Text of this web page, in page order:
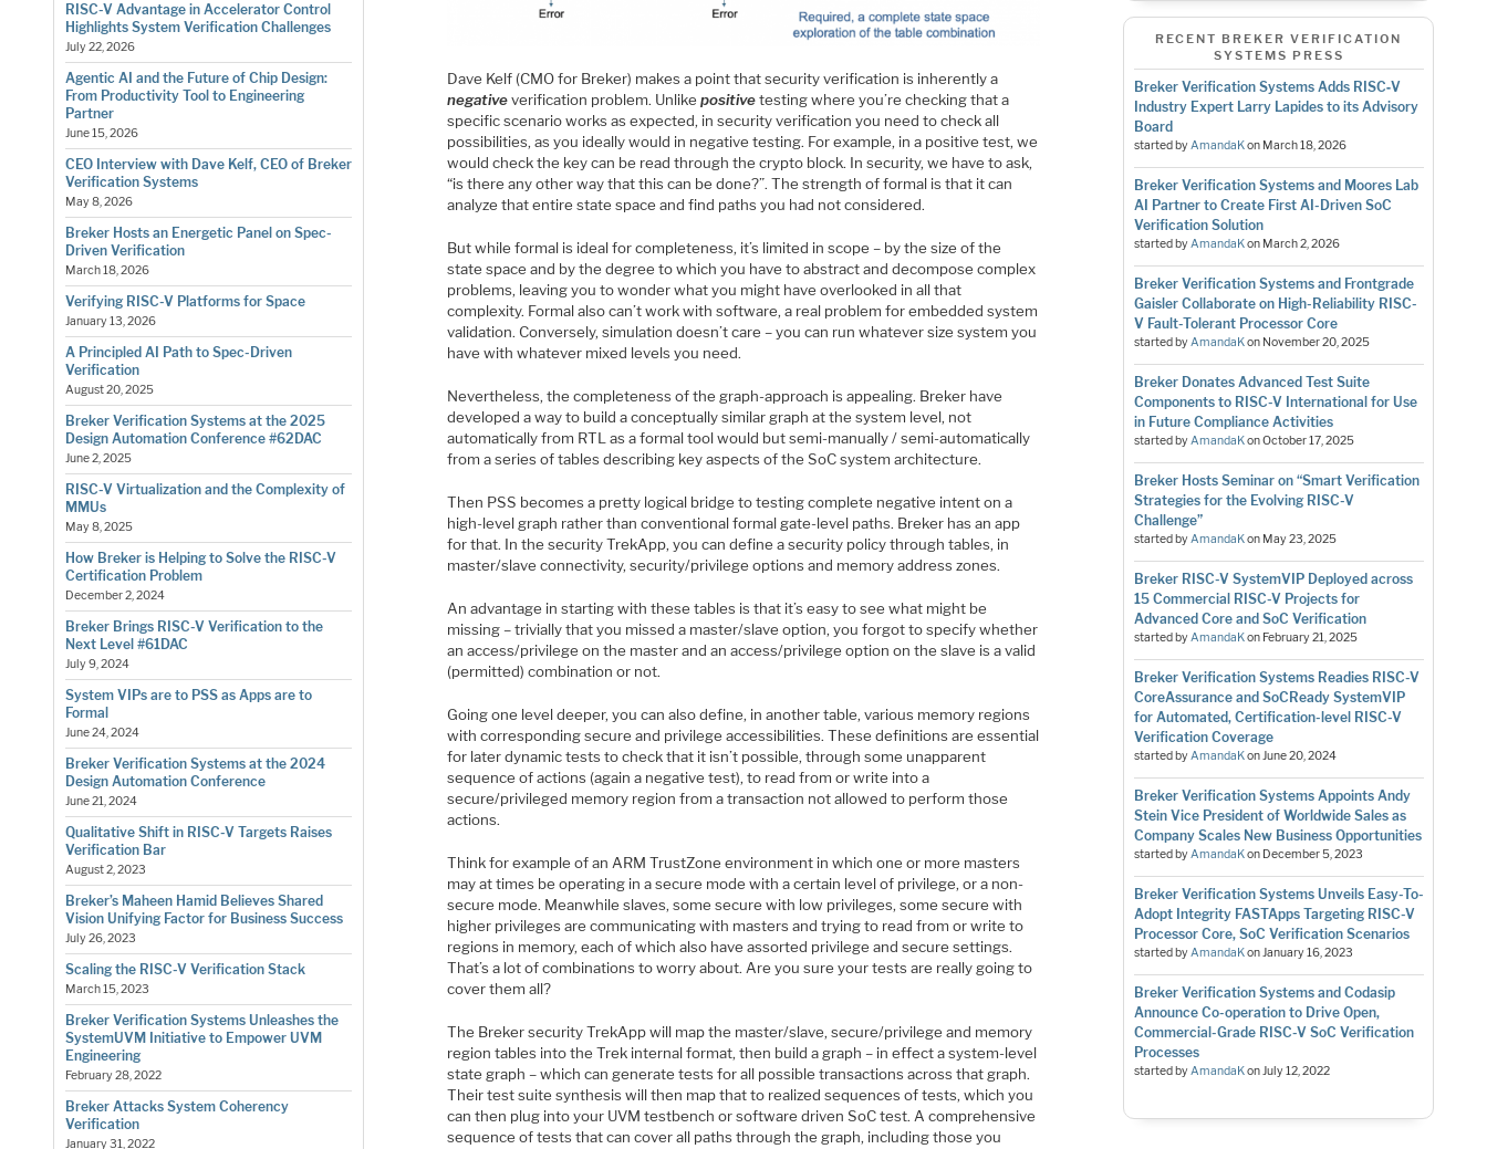
RISC-V Advantage in Accelerator Control
Highlights System Verification Challenges
July 22, 2026
Agentic AI and the Future of Chip Design:
From Productivity Tool to Engineering
Partner
June 15, 2026
CEO Interview with Dave Kelf, CEO of Breker
Verification Systems
May 8, 2026
Breker Hosts an Energetic Panel on Spec-
Driven Verification
March 18, 2026
Verifying RISC-V Platforms for Space
January 13, 2026
A Principled AI Path to Spec-Driven
Verification
August 20, 2025
Breker Verification Systems at the 2025
Design Automation Conference #62DAC
June 2, 2025
RISC-V Virtualization and the Complexity of
MMUs
May 8, 2025
How Breker is Helping to Solve the RISC-V
Certification Problem
December 2, 2024
Breker Brings RISC-V Verification to the
Next Level #61DAC
July 9, 2024
System VIPs are to PSS as Apps are to
Formal
June 24, 2024
Breker Verification Systems at the 2024
Design Automation Conference
June 21, 2024
Qualitative Shift in RISC-V Targets Raises
Verification Bar
August 2, 2023
Breker’s Maheen Hamid Believes Shared
Vision Unifying Factor for Business Success
July 26, 2023
Scaling the RISC-V Verification Stack
March 15, 2023
Breker Verification Systems Unleashes the
SystemUVM Initiative to Empower UVM
Engineering
February 28, 2022
Breker Attacks System Coherency
Verification
January 31, 2022
Dave Kelf (CMO for Breker) makes a point that security verification is inherently a
negativeverification problem. Unlikepositivetesting where you’re checking that a
specific scenario works as expected, in security verification you need to check all
possibilities, as you ideally would in negative testing. For example, in a positive test, we
would check the key can be read through the crypto block. In security, we have to ask,
“is there any other way that this can be done?”. The strength of formal is that it can
analyze that entire state space and find paths you had not considered.
But while formal is ideal for completeness, it’s limited in scope – by the size of the
state space and by the degree to which you have to abstract and decompose complex
problems, leaving you to wonder what you might have overlooked in all that
complexity. Formal also can’t work with software, a real problem for embedded system
validation. Conversely, simulation doesn’t care – you can run whatever size system you
have with whatever mixed levels you need.
Nevertheless, the completeness of the graph-approach is appealing. Breker have
developed a way to build a conceptually similar graph at the system level, not
automatically from RTL as a formal tool would but semi-manually / semi-automatically
from a series of tables describing key aspects of the SoC system architecture.
Then PSS becomes a pretty logical bridge to testing complete negative intent on a
high-level graph rather than conventional formal gate-level paths. Breker has an app
for that. In the security TrekApp, you can define a security policy through tables, in
master/slave connectivity, security/privilege options and memory address zones.
An advantage in starting with these tables is that it’s easy to see what might be
missing – trivially that you missed a master/slave option, you forgot to specify whether
an access/privilege on the master and an access/privilege option on the slave is a valid
(permitted) combination or not.
Going one level deeper, you can also define, in another table, various memory regions
with corresponding secure and privilege accessibilities. These definitions are essential
for later dynamic tests to check that it isn’t possible, through some unapparent
sequence of actions (again a negative test), to read from or write into a
secure/privileged memory region from a transaction not allowed to perform those
actions.
Think for example of an ARM TrustZone environment in which one or more masters
may at times be operating in a secure mode with a certain level of privilege, or a non-
secure mode. Meanwhile slaves, some secure with low privileges, some secure with
higher privileges are communicating with masters and trying to read from or write to
regions in memory, each of which also have assorted privilege and secure settings.
That’s a lot of combinations to worry about. Are you sure your tests are really going to
cover them all?
The Breker security TrekApp will map the master/slave, secure/privilege and memory
region tables into the Trek internal format, then build a graph – in effect a system-level
state graph – which can generate tests for all possible transactions across that graph.
Their test suite synthesis will then map that to realized sequences of tests, which you
can then plug into your UVM testbench or software driven SoC test. A comprehensive
sequence of tests that can cover all paths through the graph, including those you
RECENT BREKER VERIFICATION
SYSTEMS PRESS
Breker Verification Systems Adds RISC‑V
Industry Expert Larry Lapides to its Advisory
Board
started byAmandaKon March 18, 2026
Breker Verification Systems and Moores Lab
AI Partner to Create First AI-Driven SoC
Verification Solution
started byAmandaKon March 2, 2026
Breker Verification Systems and Frontgrade
Gaisler Collaborate on High-Reliability RISC-
V Fault-Tolerant Processor Core
started byAmandaKon November 20, 2025
Breker Donates Advanced Test Suite
Components to RISC-V International for Use
in Future Compliance Activities
started byAmandaKonOctober 17, 2025
Breker Hosts Seminar on “Smart Verification
Strategies for the Evolving RISC-V
Challenge”
started byAmandaKon May 23, 2025
Breker RISC-V SystemVIP Deployed across
15 Commercial RISC-V Projects for
Advanced Core and SoC Verification
started byAmandaKon February 21, 2025
Breker Verification Systems Readies RISC-V
CoreAssurance and SoCReady SystemVIP
for Automated, Certification-level RISC-V
Verification Coverage
started byAmandaKonJune 20, 2024
Breker Verification Systems Appoints Andy
Stein Vice President of Worldwide Sales as
Company Scales New Business Opportunities
started byAmandaKon December 5, 2023
Breker Verification Systems Unveils Easy-To-
Adopt Integrity FASTApps Targeting RISC-V
Processor Core, SoC Verification Scenarios
started byAmandaKonJanuary 16, 2023
Breker Verification Systems and Codasip
Announce Co-operation to Drive Open,
Commercial-Grade RISC-V SoC Verification
Processes
started byAmandaKonJuly 12, 2022